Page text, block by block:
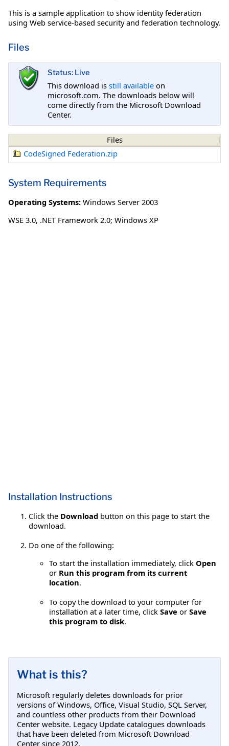
This is a sample application to show identity federation
using Web service-based security and federation technology.
Files
Status: Live
This download is still available on
microsoft.com. The downloads below will
come directly from the Microsoft Download
Center.
Files
CodeSigned Federation.zip
System Requirements
Operating Systems: Windows Server 2003
WSE 3.0, .NET Framework 2.0; Windows XP
Installation Instructions
Click the Download button on this page to start the
download.
Do one of the following:
To start the installation immediately, click Open
or Run this program from its current
location.
To copy the download to your computer for
installation at a later time, click Save or Save
this program to disk.
What is this?
Microsoft regularly deletes downloads for prior
versions of Windows, Office, Visual Studio, SQL Server,
and countless other products from their Download
Center website. Legacy Update catalogues downloads
that have been deleted from Microsoft Download
Center since 2012.